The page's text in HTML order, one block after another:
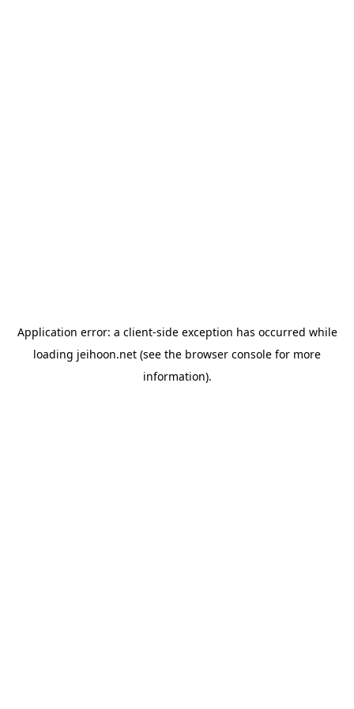
Application error: a client-side exception has occurred while
loading jeihoon.net (see the browser console for more
information).